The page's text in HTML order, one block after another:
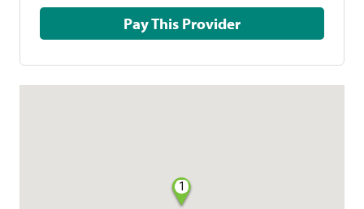
Pay This Provider
1